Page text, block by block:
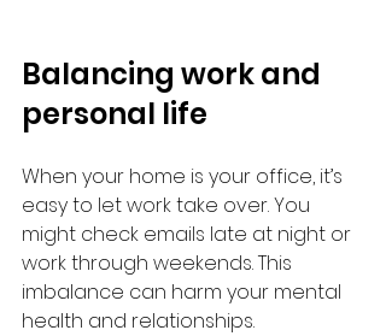
Balancing work and
personal life
When your home is your office, it’s
easy to let work take over. You
might check emails late at night or
work through weekends. This
imbalance can harm your mental
health and relationships.